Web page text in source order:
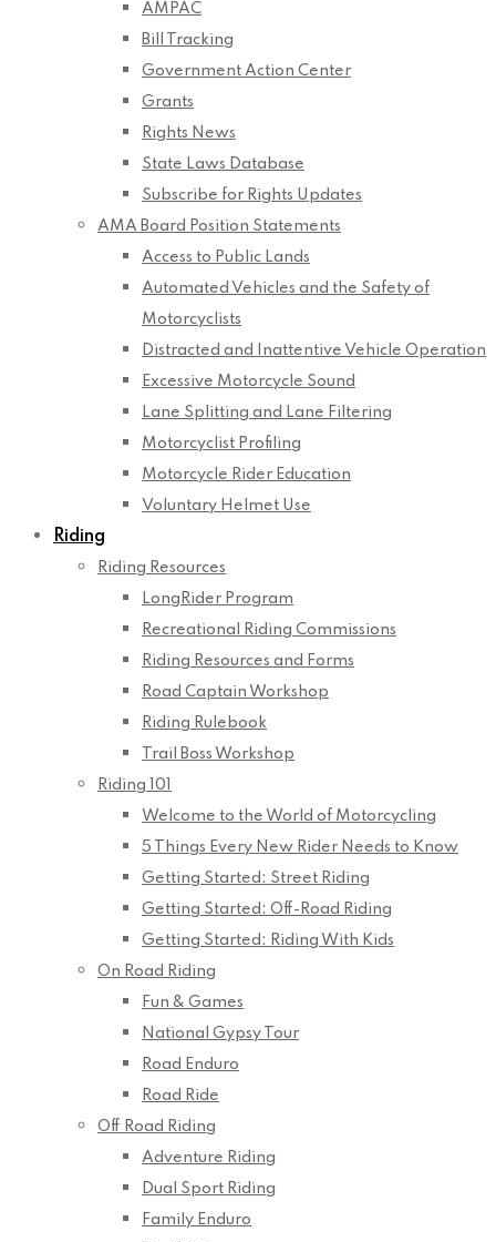
AMPAC
Bill Tracking
Government Action Center
Grants
Rights News
State Laws Database
Subscribe for Rights Updates
AMA Board Position Statements
Access to Public Lands
Automated Vehicles and the Safety of
Motorcyclists
Distracted and Inattentive Vehicle Operation
Excessive Motorcycle Sound
Lane Splitting and Lane Filtering
Motorcyclist Profiling
Motorcycle Rider Education
Voluntary Helmet Use
Riding
Riding Resources
LongRider Program
Recreational Riding Commissions
Riding Resources and Forms
Road Captain Workshop
Riding Rulebook
Trail Boss Workshop
Riding 101
Welcome to the World of Motorcycling
5 Things Every New Rider Needs to Know
Getting Started: Street Riding
Getting Started: Off-Road Riding
Getting Started: Riding With Kids
On Road Riding
Fun & Games
National Gypsy Tour
Road Enduro
Road Ride
Off Road Riding
Adventure Riding
Dual Sport Riding
Family Enduro